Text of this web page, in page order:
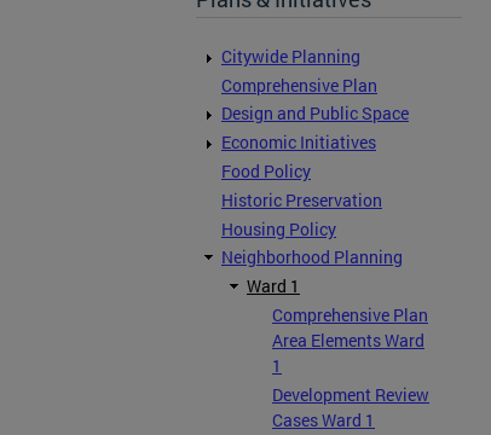
Citywide Planning
Comprehensive Plan
Design and Public Space
Economic Initiatives
Food Policy
Historic Preservation
Housing Policy
Neighborhood Planning
Ward 1
Comprehensive Plan
Area Elements Ward
1
Development Review
Cases Ward 1